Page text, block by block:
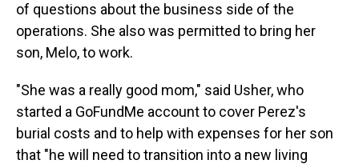
of questions about the business side of the
operations. She also was permitted to bring her
son, Melo, to work.
"She was a really good mom," said Usher, who
started a GoFundMe account to cover Perez's
burial costs and to help with expenses for her son
that "he will need to transition into a new living